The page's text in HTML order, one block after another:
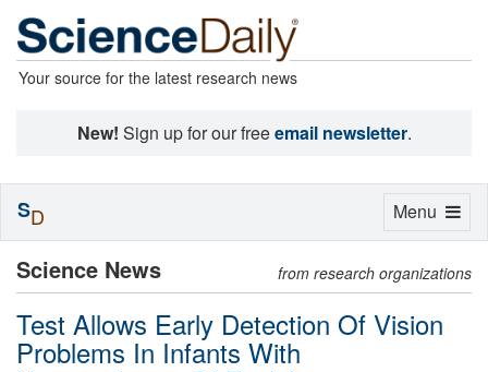
Your source for the latest research news
New! Sign up for our freeemail newsletter.
Science News from research organizations
Test Allows Early Detection Of Vision
Problems In Infants With
Toggle
Menu
SD